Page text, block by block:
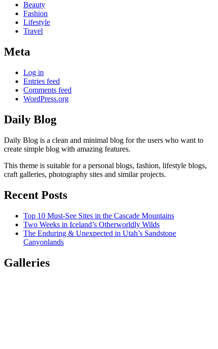
Beauty
Fashion
Lifestyle
Travel
Meta
Log in
Entries feed
Comments feed
WordPress.org
Daily Blog
Daily Blog is a clean and minimal blog for the users who want to
create simple blog with amazing features.
This theme is suitable for a personal blogs, fashion, lifestyle blogs,
craft galleries, photography sites and similar projects.
Recent Posts
Top 10 Must-See Sites in the Cascade Mountains
Two Weeks in Iceland’s Otherworldly Wilds
The Enduring & Unexpected in Utah’s Sandstone
Canyonlands
Galleries